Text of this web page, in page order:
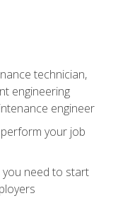
technician,
engineering
engineer
your job
you need to start